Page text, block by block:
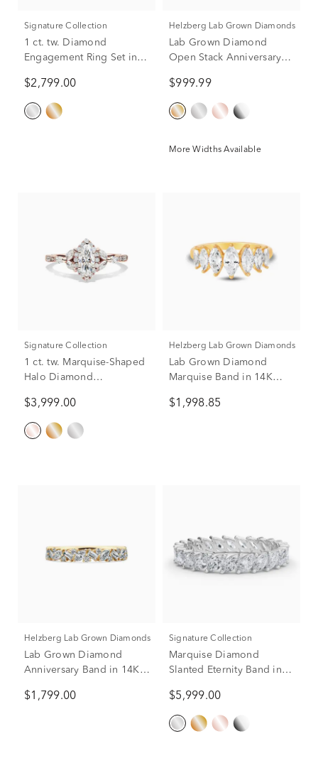
Signature Collection
1 ct. tw. Diamond
Engagement Ring Set in
$2,799.00
Helzberg Lab Grown Diamonds
Lab Grown Diamond
Open Stack Anniversary
(3/8 ct. tw.)
$999.99
More Widths Available
Signature Collection
1 ct. tw. Marquise-Shaped
Halo Diamond
Rose Gold
$3,999.00
Helzberg Lab Grown Diamonds
Lab Grown Diamond
Marquise Band in 14K
$1,998.85
Helzberg Lab Grown Diamonds
Lab Grown Diamond
Anniversary Band in 14K
$1,799.00
Signature Collection
Marquise Diamond
Slanted Eternity Band in
$5,999.00